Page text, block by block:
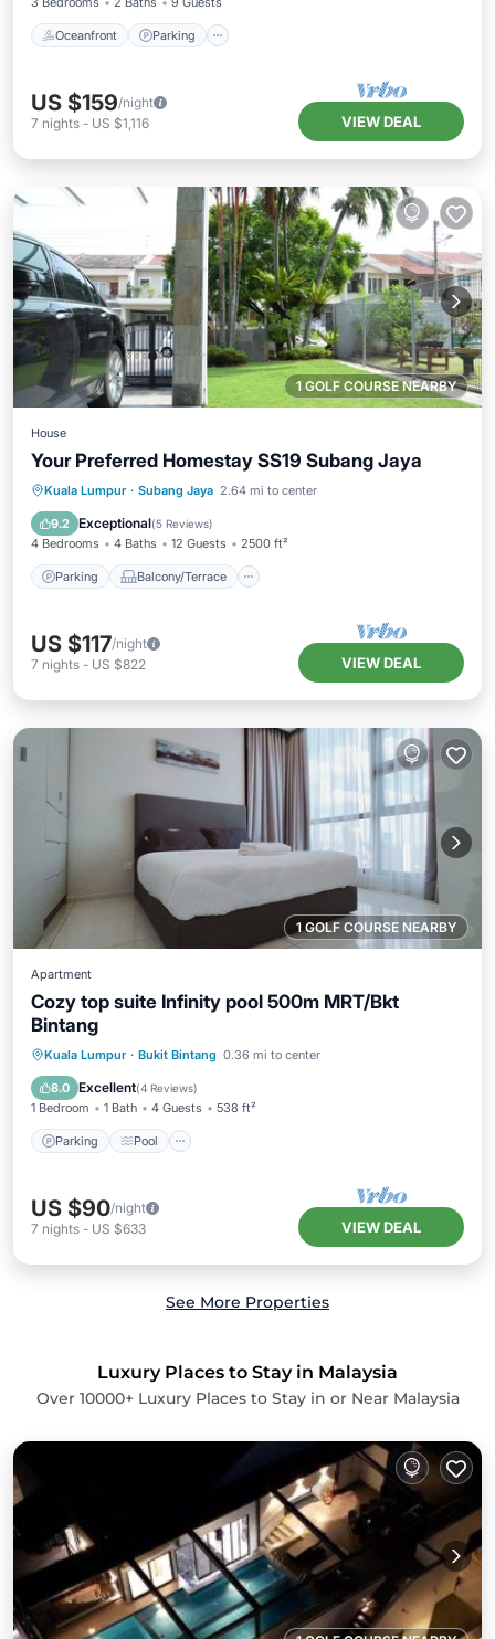
Oceanfront Parking
US $159/night
7 nights - US $1,116 VIEW DEAL
1 GOLF COURSE NEARBY
House
Your Preferred Homestay SS19 Subang Jaya
Kuala Lumpur · Subang Jaya 2.64 mi to center
9.2 Exceptional(5 Reviews)
4 Bedrooms 4 Baths 12 Guests 2500 ft²
Parking Balcony/Terrace
Parking Balcony/Terrace
Air Conditioner
US $117/night
7 nights - US $822 VIEW DEAL
1 GOLF COURSE NEARBY
Apartment
Cozy top suite Infinity pool 500m MRT/Bkt
Bintang
Kuala Lumpur · Bukit Bintang 0.36 mi to center
8.0 Excellent(4 Reviews)
1 Bedroom 1 Bath 4 Guests 538 ft²
Parking Pool
Parking Pool
Spa
Balcony/Terrace
US $90/night
7 nights - US $633 VIEW DEAL
See More Properties
Luxury Places to Stay in Malaysia
Over 10000+ Luxury Places to Stay in or Near Malaysia